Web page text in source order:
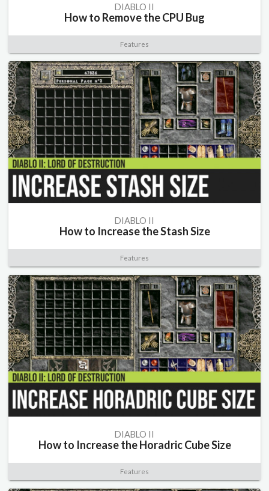
DIABLO II
How to Remove the CPU Bug
Features
DIABLO II
How to Increase the Stash Size
Features
DIABLO II
How to Increase the Horadric Cube Size
Features